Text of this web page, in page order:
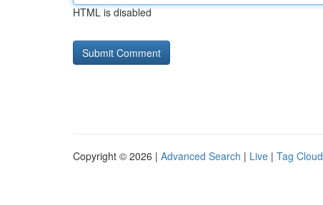
HTML is disabled
Copyright © 2026 | Advanced Search | Live | Tag Cloud